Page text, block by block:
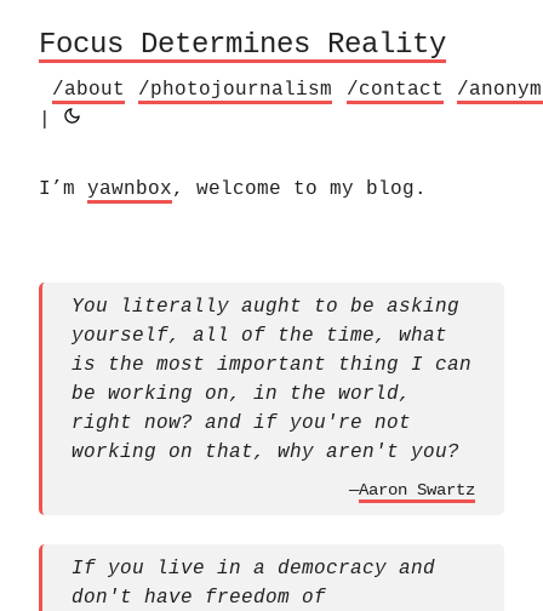
Focus Determines Reality
/about /photojournalism /contact
/
I’m yawnbox, welcome to my blog.
You literally aught to be asking
yourself, all of the time, what
is the most important thing I can
be working on, in the world,
right now? and if you're not
working on that, why aren't you?
—Aaron Swartz
If you live in a democracy and
don't have freedom of